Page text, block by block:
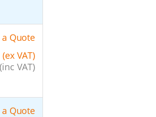
a Quote
VAT)
VAT)
a Quote